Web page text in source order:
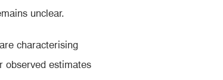
unclear.
characterising
observed estimates